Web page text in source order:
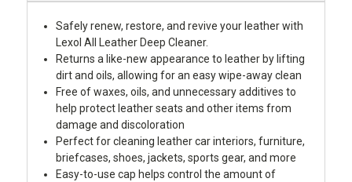
Safely renew, restore, and revive your leather with
Lexol All Leather Deep Cleaner.
Returns a like-new appearance to leather by lifting
dirt and oils, allowing for an easy wipe-away clean
Free of waxes, oils, and unnecessary additives to
help protect leather seats and other items from
damage and discoloration
Perfect for cleaning leather car interiors, furniture,
briefcases, shoes, jackets, sports gear, and more
Easy-to-use cap helps control the amount of